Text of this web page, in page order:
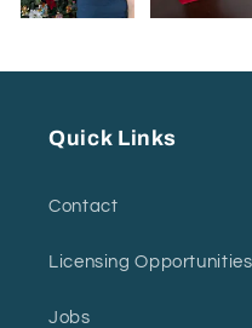
Quick Links
Contact
Licensing Opportunities
Jobs